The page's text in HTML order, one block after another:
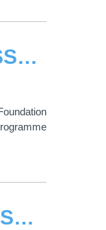
CALL FOR APPLICATIONS: 2026 UNITAR YOUTH AMBASSADOR ASIA-PACIFIC PROGRAMME
221 CONFLICT-AFFECTED WOMEN AND INTERNALLY DISPLACED PERSONS JOIN SUDAN RISE LAB